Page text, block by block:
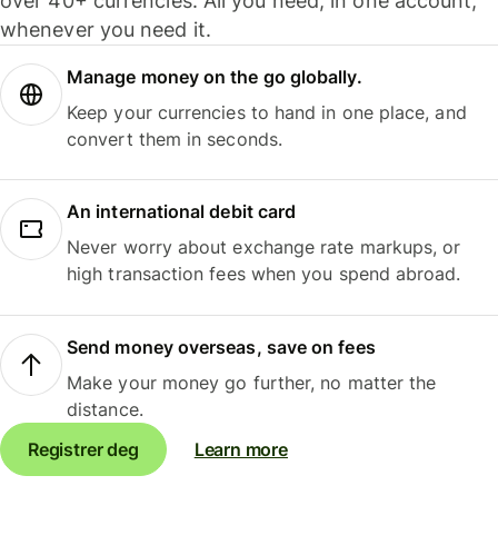
whenever you need it.
Manage money on the go globally.
Keep your currencies to hand in one place, and
convert them in seconds.
An international debit card
Never worry about exchange rate markups, or
high transaction fees when you spend abroad.
Send money overseas, save on fees
Make your money go further, no matter the
distance.
Registrer deg
Learn more